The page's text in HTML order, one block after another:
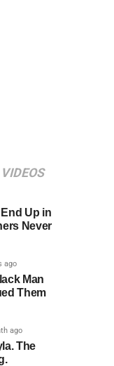
VIDEOS
Up in
Never
ago
Man
Them
ago
The